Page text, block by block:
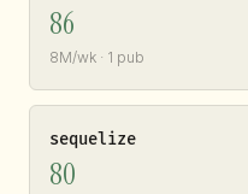
86
8M/wk · 1 pub
sequelize
80